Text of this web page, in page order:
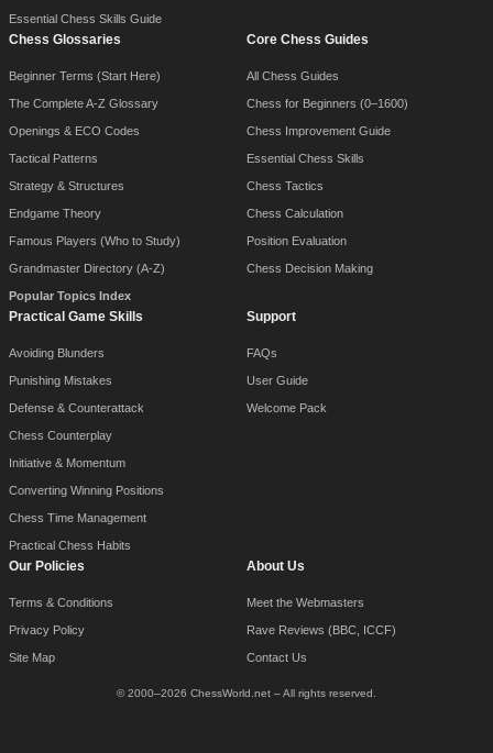
Essential Chess Skills Guide
Chess Glossaries
Beginner Terms (Start Here)
The Complete A-Z Glossary
Openings & ECO Codes
Tactical Patterns
Strategy & Structures
Endgame Theory
Famous Players (Who to Study)
Grandmaster Directory (A-Z)
Popular Topics Index
Core Chess Guides
All Chess Guides
Chess for Beginners (0–1600)
Chess Improvement Guide
Essential Chess Skills
Chess Tactics
Chess Calculation
Position Evaluation
Chess Decision Making
Practical Game Skills
Avoiding Blunders
Punishing Mistakes
Defense & Counterattack
Chess Counterplay
Initiative & Momentum
Converting Winning Positions
Chess Time Management
Practical Chess Habits
Support
FAQs
User Guide
Welcome Pack
Our Policies
Terms & Conditions
Privacy Policy
Site Map
About Us
Meet the Webmasters
Rave Reviews (BBC, ICCF)
Contact Us
© 2000–2026 ChessWorld.net – All rights reserved.